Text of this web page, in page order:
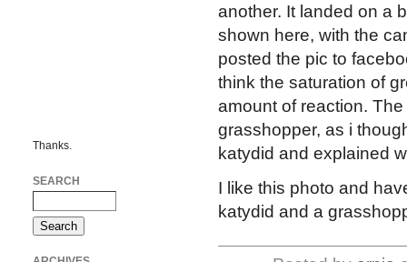
another. It landed on a
shown here, with the
posted the pic to
think the saturation of
amount of reaction.
grasshopper, as i
katydid and explained
I like this photo and
katydid and a
Thanks.
SEARCH